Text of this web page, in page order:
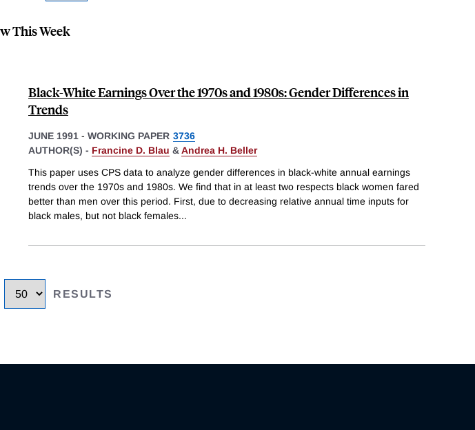
This Week
Black-White Earnings Over the 1970s and 1980s: Gender Differences in
Trends
JUNE 1991 - WORKING PAPER 3736
AUTHOR(S) - Francine D. Blau &Andrea H. Beller
This paper uses CPS data to analyze gender differences in black-white annual earnings
trends over the 1970s and 1980s. We find that in at least two respects black women fared
better than men over this period. First, due to decreasing relative annual time inputs for
black males, but not black females...
RESULTS